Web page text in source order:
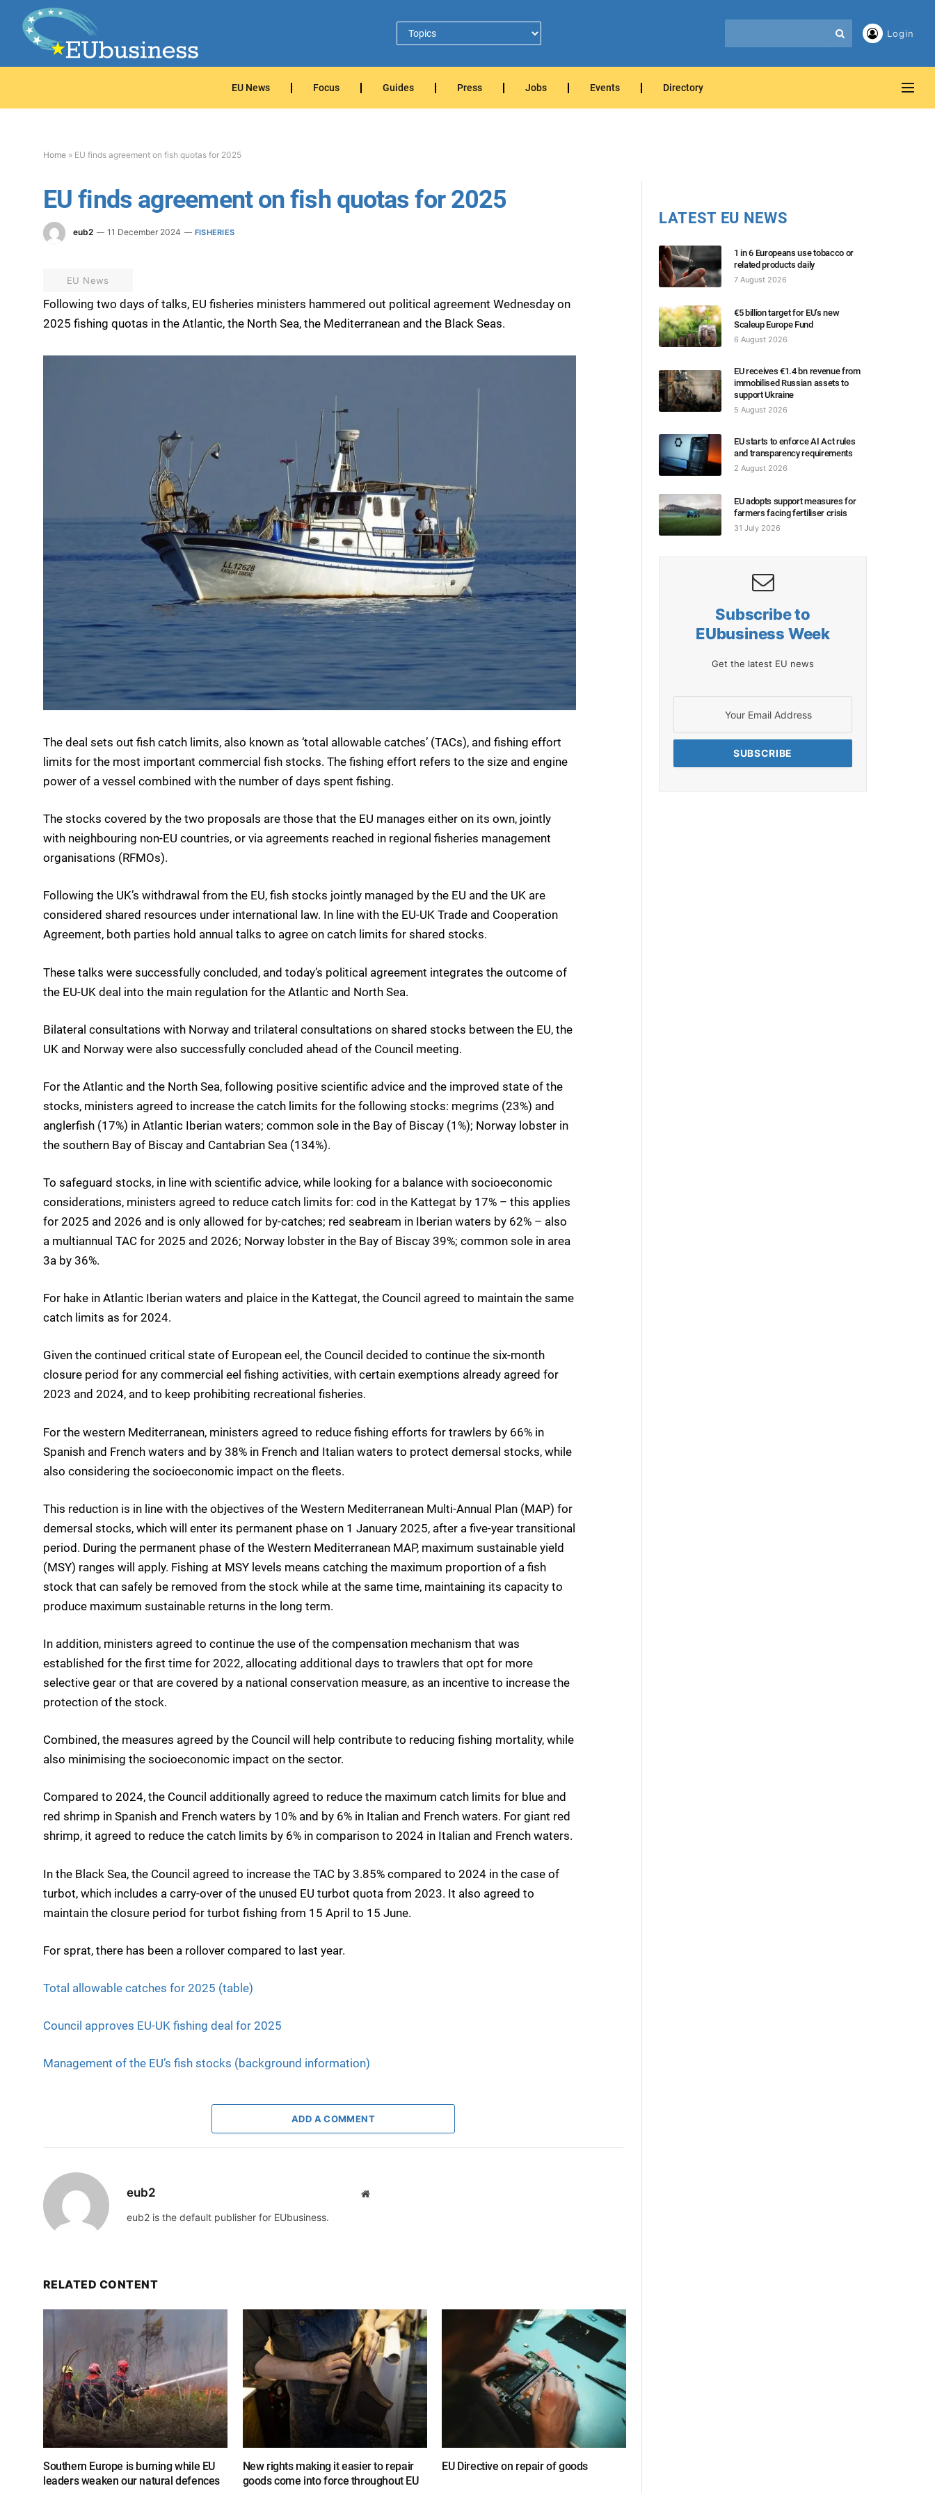
Login
EU News Focus Guides Press Jobs Events Directory
Home » EU finds agreement on fish quotas for 2025
EU finds agreement on fish quotas for 2025
eub2 11 December 2024 FISHERIES
EU News
Following two days of talks, EU fisheries ministers hammered out political agreement Wednesday on
2025 fishing quotas in the Atlantic, the North Sea, the Mediterranean and the Black Seas.
The deal sets out fish catch limits, also known as ‘total allowable catches’ (TACs), and fishing effort
limits for the most important commercial fish stocks. The fishing effort refers to the size and engine
power of a vessel combined with the number of days spent fishing.
The stocks covered by the two proposals are those that the EU manages either on its own, jointly
with neighbouring non-EU countries, or via agreements reached in regional fisheries management
organisations (RFMOs).
Following the UK’s withdrawal from the EU, fish stocks jointly managed by the EU and the UK are
considered shared resources under international law. In line with the EU-UK Trade and Cooperation
Agreement, both parties hold annual talks to agree on catch limits for shared stocks.
These talks were successfully concluded, and today’s political agreement integrates the outcome of
the EU-UK deal into the main regulation for the Atlantic and North Sea.
Bilateral consultations with Norway and trilateral consultations on shared stocks between the EU, the
UK and Norway were also successfully concluded ahead of the Council meeting.
For the Atlantic and the North Sea, following positive scientific advice and the improved state of the
stocks, ministers agreed to increase the catch limits for the following stocks: megrims (23%) and
anglerfish (17%) in Atlantic Iberian waters; common sole in the Bay of Biscay (1%); Norway lobster in
the southern Bay of Biscay and Cantabrian Sea (134%).
To safeguard stocks, in line with scientific advice, while looking for a balance with socioeconomic
considerations, ministers agreed to reduce catch limits for: cod in the Kattegat by 17% – this applies
for 2025 and 2026 and is only allowed for by-catches; red seabream in Iberian waters by 62% – also
a multiannual TAC for 2025 and 2026; Norway lobster in the Bay of Biscay 39%; common sole in area
3a by 36%.
For hake in Atlantic Iberian waters and plaice in the Kattegat, the Council agreed to maintain the same
catch limits as for 2024.
Given the continued critical state of European eel, the Council decided to continue the six-month
closure period for any commercial eel fishing activities, with certain exemptions already agreed for
2023 and 2024, and to keep prohibiting recreational fisheries.
For the western Mediterranean, ministers agreed to reduce fishing efforts for trawlers by 66% in
Spanish and French waters and by 38% in French and Italian waters to protect demersal stocks, while
also considering the socioeconomic impact on the fleets.
This reduction is in line with the objectives of the Western Mediterranean Multi-Annual Plan (MAP) for
demersal stocks, which will enter its permanent phase on 1 January 2025, after a five-year transitional
period. During the permanent phase of the Western Mediterranean MAP, maximum sustainable yield
(MSY) ranges will apply. Fishing at MSY levels means catching the maximum proportion of a fish
stock that can safely be removed from the stock while at the same time, maintaining its capacity to
produce maximum sustainable returns in the long term.
In addition, ministers agreed to continue the use of the compensation mechanism that was
established for the first time for 2022, allocating additional days to trawlers that opt for more
selective gear or that are covered by a national conservation measure, as an incentive to increase the
protection of the stock.
Combined, the measures agreed by the Council will help contribute to reducing fishing mortality, while
also minimising the socioeconomic impact on the sector.
Compared to 2024, the Council additionally agreed to reduce the maximum catch limits for blue and
red shrimp in Spanish and French waters by 10% and by 6% in Italian and French waters. For giant red
shrimp, it agreed to reduce the catch limits by 6% in comparison to 2024 in Italian and French waters.
In the Black Sea, the Council agreed to increase the TAC by 3.85% compared to 2024 in the case of
turbot, which includes a carry-over of the unused EU turbot quota from 2023. It also agreed to
maintain the closure period for turbot fishing from 15 April to 15 June.
For sprat, there has been a rollover compared to last year.
Total allowable catches for 2025 (table)
Council approves EU-UK fishing deal for 2025
Management of the EU’s fish stocks (background information)
ADD A COMMENT
eub2 Website
eub2 is the default publisher for EUbusiness.
RELATED CONTENT
Southern Europe is burning while EU
leaders weaken our natural defences
New rights making it easier to repair
goods come into force throughout EU
EU Directive on repair of goods
LATEST EU NEWS
1 in 6 Europeans use tobacco or
related products daily
7 August 2026
€5 billion target for EU’s new
Scaleup Europe Fund
6 August 2026
EU receives €1.4 bn revenue from
immobilised Russian assets to
support Ukraine
5 August 2026
EU starts to enforce AI Act rules
and transparency requirements
2 August 2026
EU adopts support measures for
farmers facing fertiliser crisis
31 July 2026
Subscribe to
EUbusiness Week
Get the latest EU news